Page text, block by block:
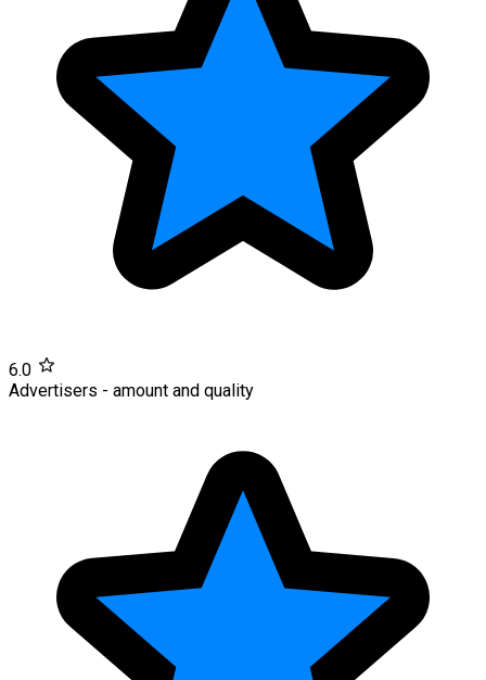
6.0
Advertisers - amount and quality